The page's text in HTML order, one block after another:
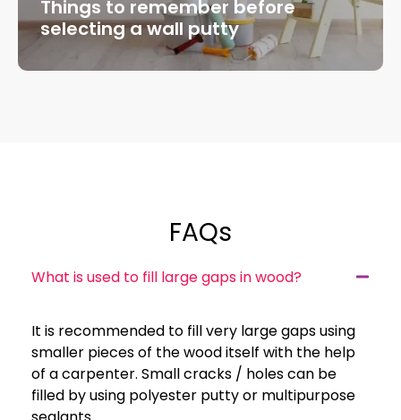
Things to remember before
selecting a wall putty
FAQs
What is used to fill large gaps in wood?
It is recommended to fill very large gaps using
smaller pieces of the wood itself with the help
of a carpenter. Small cracks / holes can be
filled by using polyester putty or multipurpose